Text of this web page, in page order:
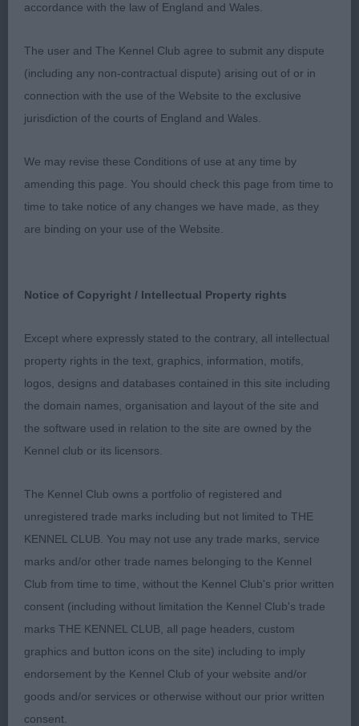
3rd Afonbach Syrax
Post Graduate (7,0)
1st & RBOB Streven’s Tollisty You Can’t Decline
Super male all through, not the biggest but he
masculine head and a super expression, balanced
all through, stood on ample bone and feet, good
depth and plenty of heart room, moved really well
and handled to get the very best out of him
super larger framed male, attractive head, super
3rd Elkin’s Tollelkin Dream Dancer JW
Open (7,2)
1st & BOB Streven’s Ch Tollelkin Caife Americano
be at the top of the standard for size but saying
that he is balanced, well off for bone, super feet
stunning headpiece, adequate angulation, plenty
of heart room, moved really well covering the
ground with ease and precision.
2nd Adhead’s Afonbach Winter Is Coming JW
another lovely male, super head and expression,
good reach of neck into a lovely shoulder, topline
firm and another that moved really well
accordance with the law of England and Wales.
The user and The Kennel Club agree to submit any dispute
(including any non-contractual dispute) arising out of or in
connection with the use of the Website to the exclusive
jurisdiction of the courts of England and Wales.
We may revise these Conditions of use at any time by
amending this page. You should check this page from time to
time to take notice of any changes we have made, as they
are binding on your use of the Website.
Notice of Copyright / Intellectual Property rights
Except where expressly stated to the contrary, all intellectual
property rights in the text, graphics, information, motifs,
logos, designs and databases contained in this site including
the domain names, organisation and layout of the site and
the software used in relation to the site are owned by the
Kennel club or its licensors.
The Kennel Club owns a portfolio of registered and
unregistered trade marks including but not limited to THE
KENNEL CLUB. You may not use any trade marks, service
marks and/or other trade names belonging to the Kennel
Club from time to time, without the Kennel Club's prior written
consent (including without limitation the Kennel Club's trade
marks THE KENNEL CLUB, all page headers, custom
graphics and button icons on the site) including to imply
endorsement by the Kennel Club of your website and/or
goods and/or services or otherwise without our prior written
consent.